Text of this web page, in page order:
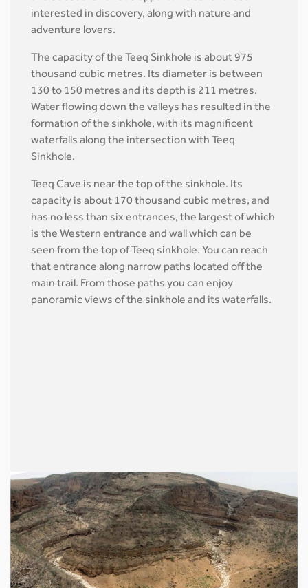
interested in discovery, along with nature and
adventure lovers.
The capacity of the Teeq Sinkhole is about 975
thousand cubic metres. Its diameter is between
130 to 150 metres and its depth is 211 metres.
Water flowing down the valleys has resulted in the
formation of the sinkhole, with its magnificent
waterfalls along the intersection with Teeq
Sinkhole.
Teeq Cave is near the top of the sinkhole. Its
capacity is about 170 thousand cubic metres, and
has no less than six entrances, the largest of which
is the Western entrance and wall which can be
seen from the top of Teeq sinkhole. You can reach
that entrance along narrow paths located off the
main trail. From those paths you can enjoy
panoramic views of the sinkhole and its waterfalls.